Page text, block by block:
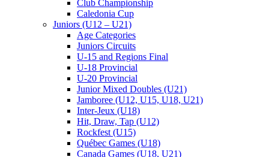
Club Championship
Caledonia Cup
Juniors (U12 – U21)
Age Categories
Juniors Circuits
U-15 and Regions Final
U-18 Provincial
U-20 Provincial
Junior Mixed Doubles (U21)
Jamboree (U12, U15, U18, U21)
Inter-Jeux (U18)
Hit, Draw, Tap (U12)
Rockfest (U15)
Québec Games (U18)
Canada Games (U18, U21)